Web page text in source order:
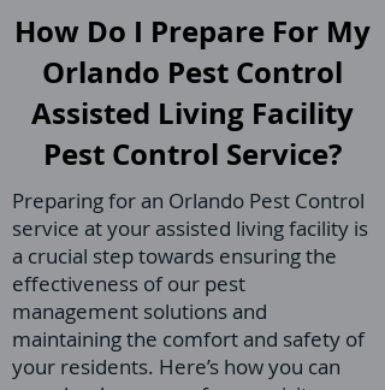
How Do I Prepare For My
Orlando Pest Control
Assisted Living Facility
Pest Control Service?
Preparing for an Orlando Pest Control
service at your assisted living facility is
a crucial step towards ensuring the
effectiveness of our pest
management solutions and
maintaining the comfort and safety of
your residents. Here’s how you can